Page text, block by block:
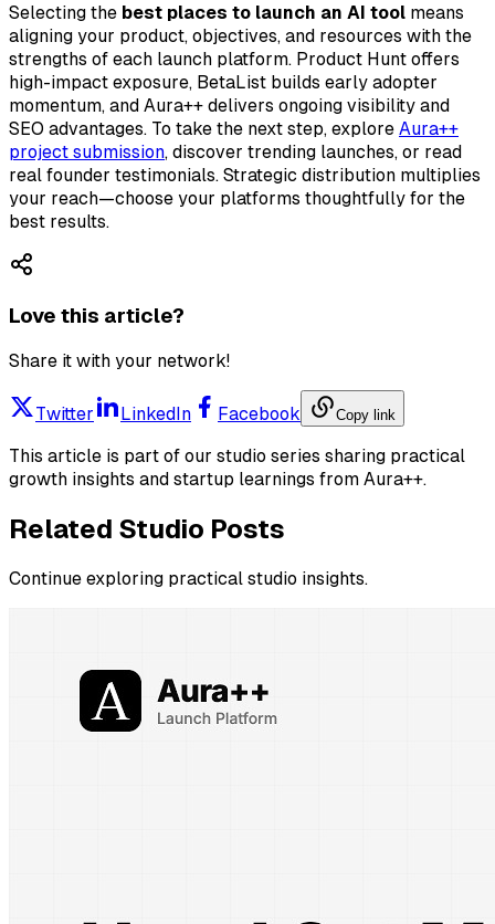
Selecting the best places to launch an AI tool means
aligning your product, objectives, and resources with the
strengths of each launch platform. Product Hunt offers
high-impact exposure, BetaList builds early adopter
momentum, and Aura++ delivers ongoing visibility and
SEO advantages. To take the next step, explore Aura++
project submission, discover trending launches, or read
real founder testimonials. Strategic distribution multiplies
your reach—choose your platforms thoughtfully for the
best results.
Love this article?
Share it with your network!
Twitter LinkedIn Facebook Copy link
This article is part of our studio series sharing practical
growth insights and startup learnings from Aura++.
Related Studio Posts
Continue exploring practical studio insights.